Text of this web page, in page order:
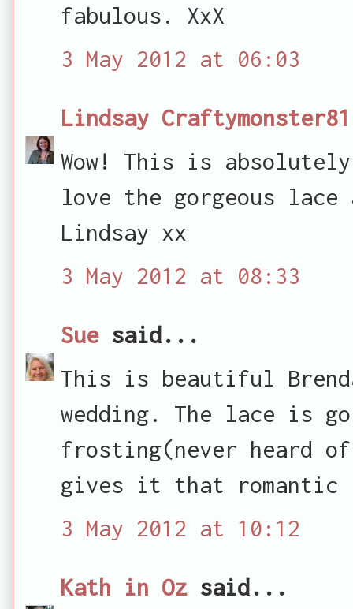
fabulous. XxX
3 May 2012 at 06:03
Lindsay Craftymonster81
Wow! This is
love the gorgeous
Lindsay xx
3 May 2012 at 08:33
Suesaid...
This is beautiful
wedding. The lace is
frosting(never heard
gives it that romantic
3 May 2012 at 10:12
Kath in Ozsaid...